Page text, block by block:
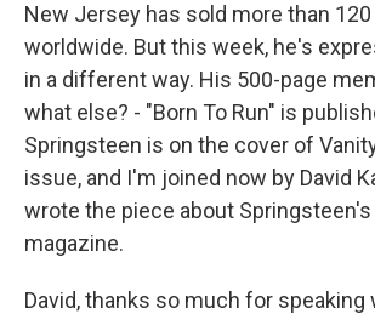
New Jersey has sold more than
worldwide. But this week, he's
in a different way. His 500-page
what else? - "Born To Run" is
Springsteen is on the cover of
issue, and I'm joined now by David
wrote the piece about
magazine.
David, thanks so much for speaking